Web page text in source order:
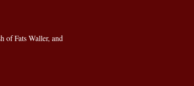
of Fats Waller, and